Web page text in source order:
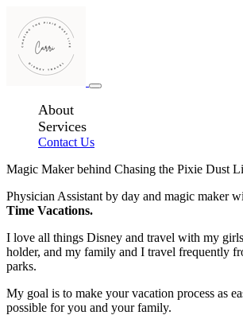
About
Services
Contact Us
Magic Maker behind Chasing the Pixie Dust
Physician Assistant by day and magic maker
Time Vacations.
I love all things Disney and travel with my
holder, and my family and I travel frequently
parks.
My goal is to make your vacation process as
possible for you and your family.